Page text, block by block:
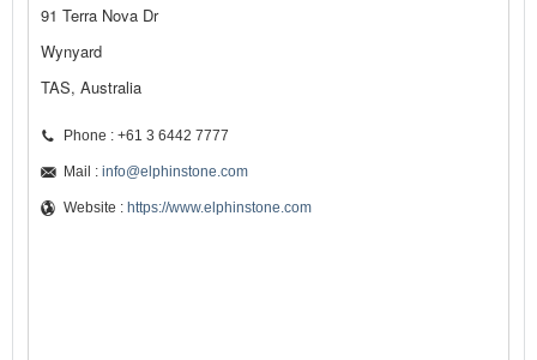
91 Terra Nova Dr
Wynyard
TAS, Australia
Phone : +61 3 6442 7777
Mail : info@elphinstone.com
Website : https://www.elphinstone.com